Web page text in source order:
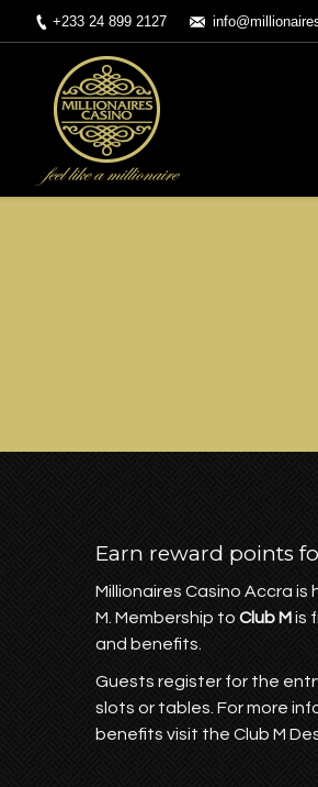
+233 24 899 2127
Earn reward points
Millionaires Casino Accra
M. Membership to Club Mis
and benefits.
Guests register for the
slots or tables. For more
benefits visit the Club M